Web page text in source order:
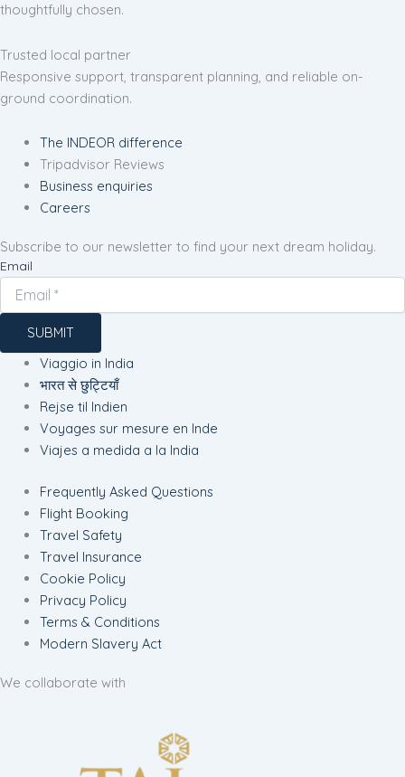
thoughtfully chosen.
Trusted local partner
Responsive support, transparent planning, and reliable on-
ground coordination.
The INDEOR difference
Tripadvisor Reviews
Business enquiries
Careers
Subscribe to our newsletter to find your next dream holiday.
Email
SUBMIT
Viaggio in India
भारत से छुट्टियाँ
Rejse til Indien
Voyages sur mesure en Inde
Viajes a medida a la India
Frequently Asked Questions
Flight Booking
Travel Safety
Travel Insurance
Cookie Policy
Privacy Policy
Terms & Conditions
Modern Slavery Act
We collaborate with